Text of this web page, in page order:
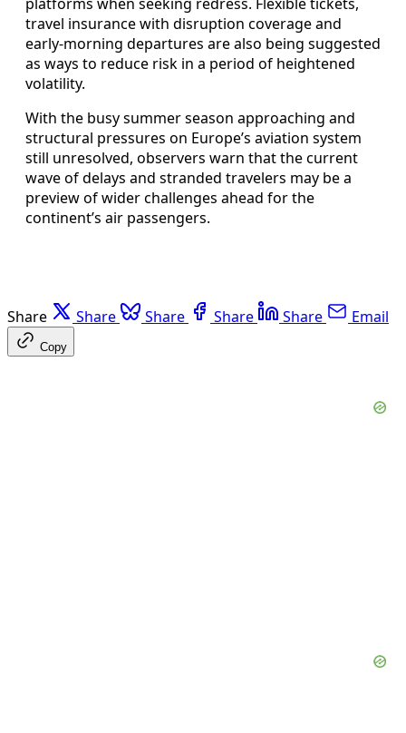
travel insurance with disruption coverage and
early-morning departures are also being suggested
as ways to reduce risk in a period of heightened
volatility.
With the busy summer season approaching and
structural pressures on Europe’s aviation system
still unresolved, observers warn that the current
wave of delays and stranded travelers may be a
preview of wider challenges ahead for the
continent’s air passengers.
Share Share Share Share Share Email
Copy